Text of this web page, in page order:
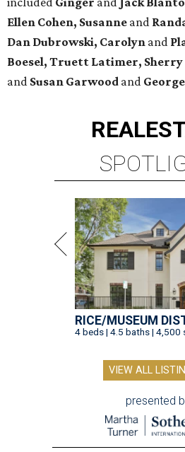
Ellen Cohen, Susanne and
Dan Dubrowski, Carolyn and
Boesel, Truett Latimer, Sherry
and Susan Garwood and
REAL
RICE/MUSEUM
4 beds | 4.5 baths | 4,500
VIEW ALL
presented